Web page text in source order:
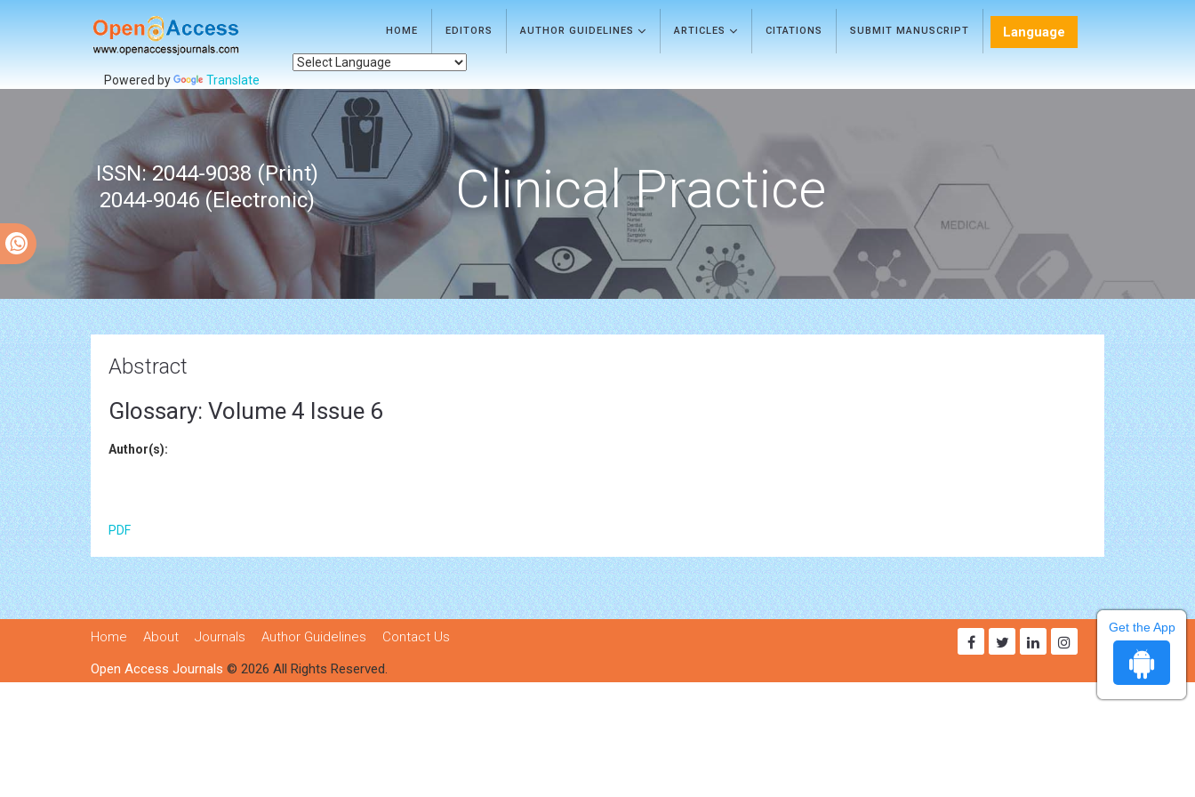
HOME EDITORS AUTHOR GUIDELINES ARTICLES CITATIONS SUBMIT MANUSCRIPT Language
Powered by Translate
ISSN: 2044-9038 (Print)
2044-9046 (Electronic)
Clinical Practice
Abstract
Glossary: Volume 4 Issue 6
Author(s):
PDF
Home About Journals Author Guidelines
Contact Us
Open Access Journals © 2026 All Rights Reserved.
Get the App